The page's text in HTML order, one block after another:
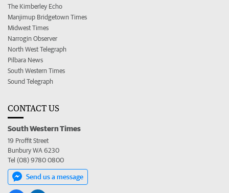
The Kimberley Echo
Manjimup Bridgetown Times
Midwest Times
Narrogin Observer
North West Telegraph
Pilbara News
South Western Times
Sound Telegraph
CONTACT US
South Western Times
19 Proffit Street
Bunbury WA 6230
Tel (08) 9780 0800
Send us a message